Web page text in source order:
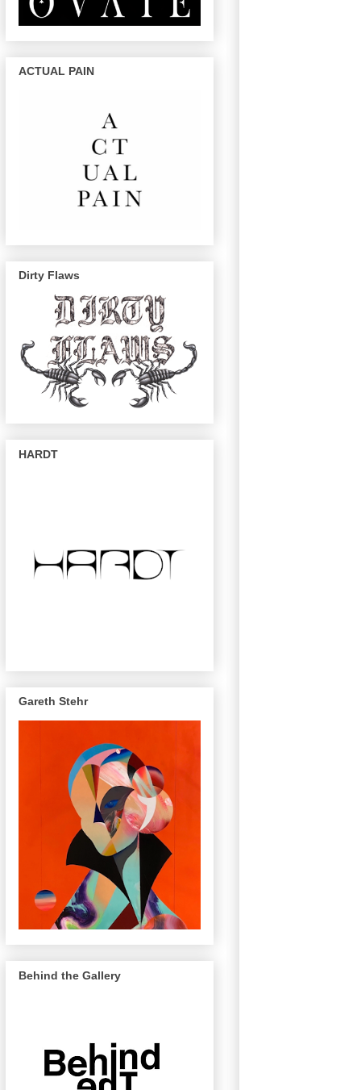
ACTUAL PAIN
Dirty Flaws
HARDT
Gareth Stehr
Behind the Gallery